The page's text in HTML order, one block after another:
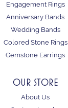
Engagement Rings
Anniversary Bands
Wedding Bands
Colored Stone Rings
Gemstone Earrings
OUR STORE
About Us